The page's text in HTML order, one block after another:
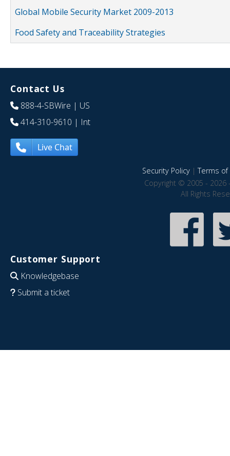
Global Mobile Security Market 2009-2013
Food Safety and Traceability Strategies
Contact Us
888-4-SBWire | US
414-310-9610 | Int
Live Chat
Security Policy|Terms of
Copyright © 2005 - 2026
All Rights
Customer Support
Knowledgebase
Submit a ticket